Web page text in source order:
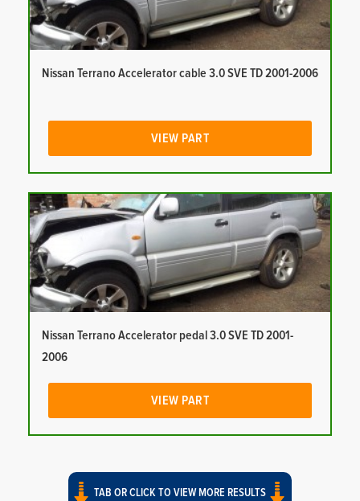
Nissan Terrano Accelerator cable 3.0 SVE TD 2001-2006
VIEW PART
Nissan Terrano Accelerator pedal 3.0 SVE TD 2001-
2006
VIEW PART
TAB OR CLICK TO VIEW MORE RESULTS